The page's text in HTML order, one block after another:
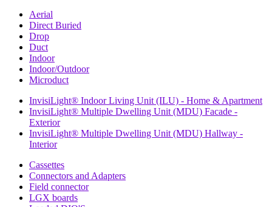
Aerial
Direct Buried
Drop
Duct
Indoor
Indoor/Outdoor
Microduct
InvisiLight® Indoor Living Unit (ILU) - Home & Apartment
InvisiLight® Multiple Dwelling Unit (MDU) Facade -
Exterior
InvisiLight® Multiple Dwelling Unit (MDU) Hallway -
Interior
Cassettes
Connectors and Adapters
Field connector
LGX boards